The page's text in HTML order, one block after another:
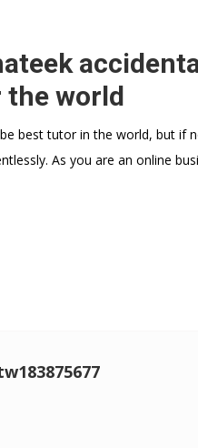
the world
best tutor in the world, but if
As you are an online